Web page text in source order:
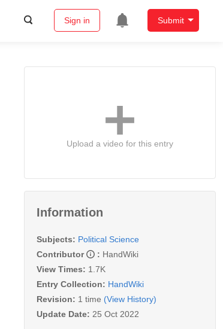
Sign in Submit
Upload a video for this entry
Information
Subjects: Political Science
Contributor
: HandWiki
View Times: 1.7K
Entry Collection: HandWiki
Revision: 1 time (View History)
Update Date: 25 Oct 2022